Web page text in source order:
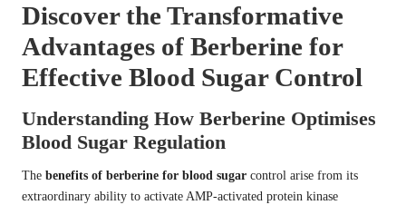
Discover the Transformative
Advantages of Berberine for
Effective Blood Sugar Control
Understanding How Berberine Optimises
Blood Sugar Regulation
The benefits of berberine for blood sugar control arise from its
extraordinary ability to activate AMP-activated protein kinase